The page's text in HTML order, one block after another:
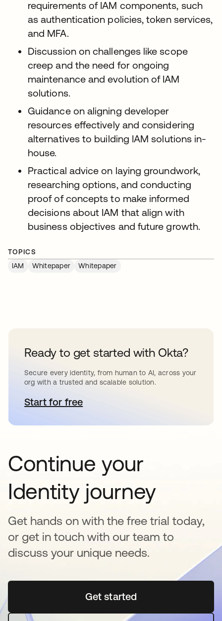
requirements of IAM components, such
as authentication policies, token services,
and MFA.
Discussion on challenges like scope
creep and the need for ongoing
maintenance and evolution of IAM
solutions.
Guidance on aligning developer
resources effectively and considering
alternatives to building IAM solutions in-
house.
Practical advice on laying groundwork,
researching options, and conducting
proof of concepts to make informed
decisions about IAM that align with
business objectives and future growth.
TOPICS
IAM
Whitepaper Whitepaper
Ready to get started with Okta?
Secure every identity, from human to AI, across your
org with a trusted and scalable solution.
Start for freeopens in a new tab
Continue your
Identity journey
Get hands on with the free trial today,
or get in touch with our team to
discuss your unique needs.
Get startedopens in a new tab